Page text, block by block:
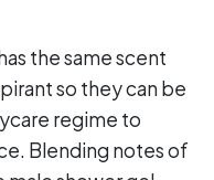
the same scent
so they can be
regime to
Blending notes of